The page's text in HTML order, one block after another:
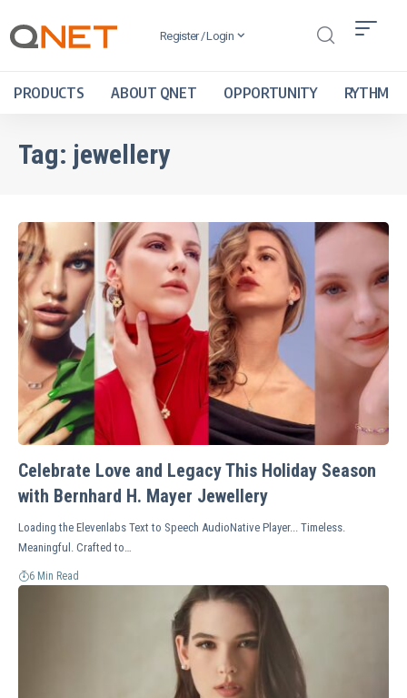
Register / Login
PRODUCTS ABOUT QNET OPPORTUNITY RYTHM
Tag: jewellery
Celebrate Love and Legacy This Holiday Season
with Bernhard H. Mayer Jewellery
Loading the Elevenlabs Text to Speech AudioNative Player... Timeless.
Meaningful. Crafted to…
6 Min Read